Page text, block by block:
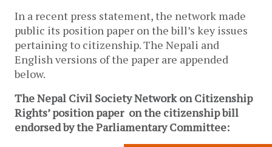
In a recent press statement, the network made
public its position paper on the bill’s key issues
pertaining to citizenship. The Nepali and
English versions of the paper are appended
below.
The Nepal Civil Society Network on Citizenship
Rights’ position paper on the citizenship bill
endorsed by the Parliamentary Committee: